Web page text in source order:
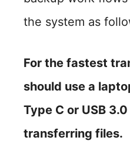
the system as
For the fastest
should use a
Type C or USB
transferring files.